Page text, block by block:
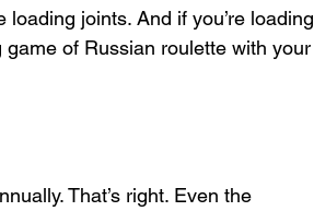
loading joints. And if you’re loading
game of Russian roulette with your
That’s right. Even the